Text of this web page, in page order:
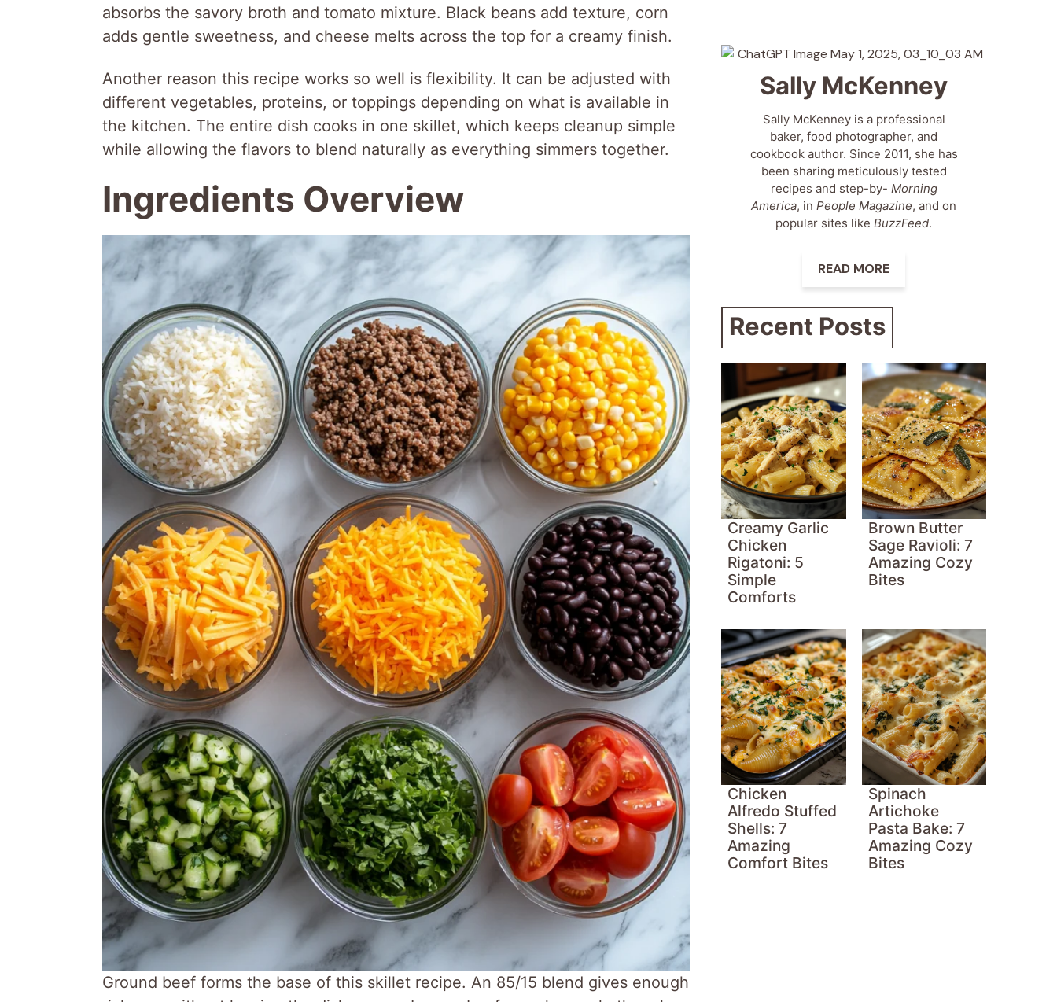
absorbs the savory broth and tomato mixture. Black beans add texture, corn
adds gentle sweetness, and cheese melts across the top for a creamy finish.
Another reason this recipe works so well is flexibility. It can be adjusted with
different vegetables, proteins, or toppings depending on what is available in
the kitchen. The entire dish cooks in one skillet, which keeps cleanup simple
while allowing the flavors to blend naturally as everything simmers together.
Ingredients Overview
Ground beef forms the base of this skillet recipe. An 85/15 blend gives enough
Sally McKenney
Sally McKenney is a professional
baker, food photographer, and
cookbook author. Since 2011, she has
been sharing meticulously tested
recipes and step-by- Morning
America, inPeople Magazine, and on
popular sites likeBuzzFeed.
READ MORE
Recent Posts
Creamy Garlic
Chicken
Rigatoni: 5
Simple
Comforts
Brown Butter
Sage Ravioli: 7
Amazing Cozy
Bites
Chicken
Alfredo Stuffed
Shells: 7
Amazing
Comfort Bites
Spinach
Artichoke
Pasta Bake: 7
Amazing Cozy
Bites